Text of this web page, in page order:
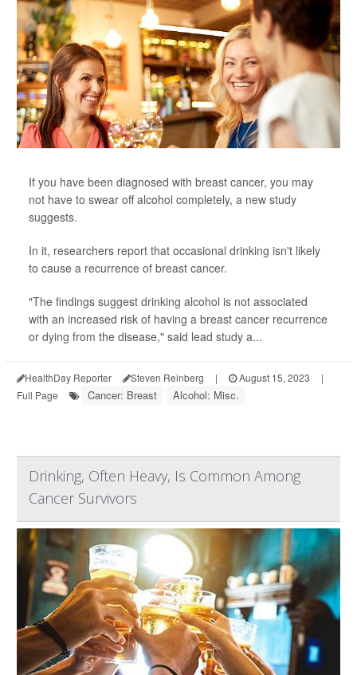
If you have been diagnosed with breast cancer, you may
not have to swear off alcohol completely, a new study
suggests.
In it, researchers report that occasional drinking isn't likely
to cause a recurrence of breast cancer.
"The findings suggest drinking alcohol is not associated
with an increased risk of having a breast cancer recurrence
or dying from the disease," said lead study a...
HealthDay Reporter Steven Reinberg | August 15, 2023
|
Full Page
Cancer: Breast Alcohol: Misc.
Drinking, Often Heavy, Is Common Among
Cancer Survivors